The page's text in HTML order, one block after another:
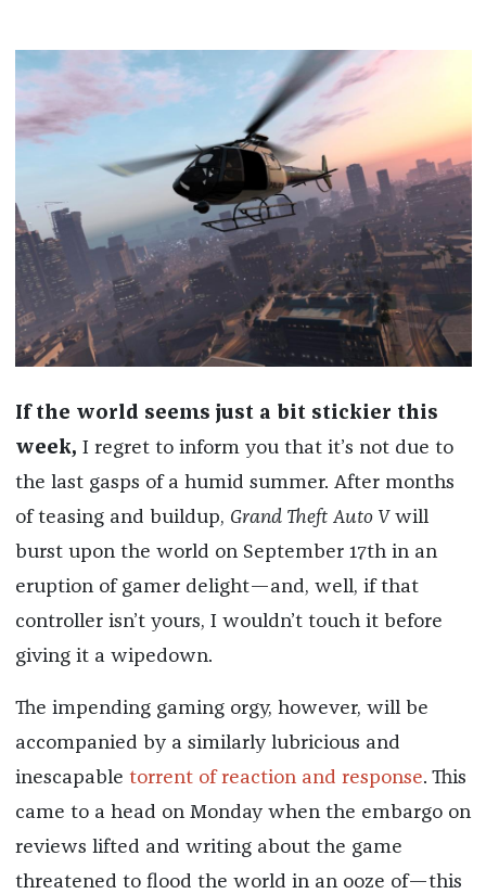
If the world seems just a bit stickier this
week, I regret to inform you that it’s not due to
the last gasps of a humid summer. After months
of teasing and buildup, Grand Theft Auto Vwill
burst upon the world on September 17th in an
eruption of gamer delight—and, well, if that
controller isn’t yours, I wouldn’t touch it before
giving it a wipedown.
The impending gaming orgy, however, will be
accompanied by a similarly lubricious and
inescapable torrent of reaction and response. This
came to a head on Monday when the embargo on
reviews lifted and writing about the game
threatened to flood the world in an ooze of—this